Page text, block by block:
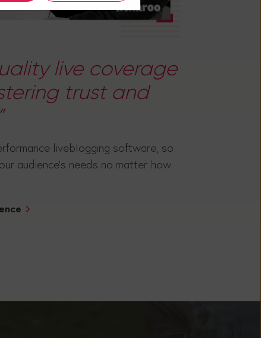
live coverage
trust and
liveblogging software, so
audience's needs no matter how